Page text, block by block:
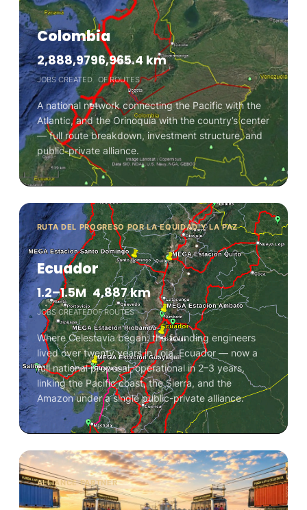
Colombia
2,888,979
JOBS CREATED
6,965.4 km
OF ROUTES
A national network connecting the Pacific with the
Atlantic, and the Orinoquía with the country’s center
— full route breakdown, investment structure, and
public-private alliance.
RUTA DEL PROGRESO POR LA EQUIDAD Y LA PAZ
Ecuador
1.2–1.5M
JOBS CREATED
4,887 km
OF ROUTES
Where Celestavia began: the founding engineers
lived over twenty years in Loja, Ecuador — now a
full national proposal, operational in 2–3 years,
linking the Pacific coast, the Sierra, and the
Amazon under a single public-private alliance.
ALLIANCE PARTNER